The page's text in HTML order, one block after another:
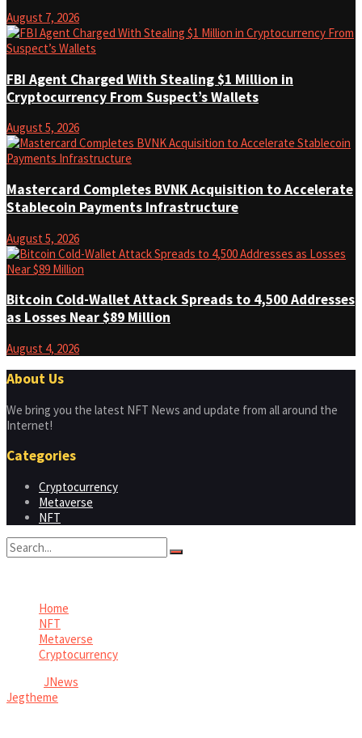
August 7, 2026
FBI Agent Charged With Stealing $1 Million in
Cryptocurrency From Suspect’s Wallets
August 5, 2026
Mastercard Completes BVNK Acquisition to Accelerate
Stablecoin Payments Infrastructure
August 5, 2026
Bitcoin Cold-Wallet Attack Spreads to 4,500 Addresses
as Losses Near $89 Million
August 4, 2026
About Us
We bring you the latest NFT News and update from all around the
Internet!
Categories
Cryptocurrency
Metaverse
NFT
Home
NFT
Metaverse
Cryptocurrency
JNews
Jegtheme